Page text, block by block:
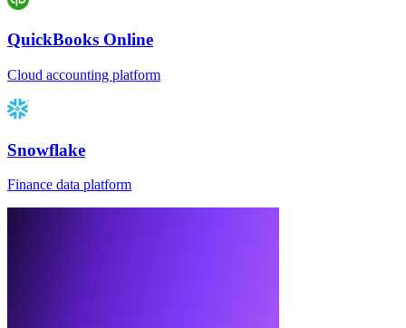
QuickBooks Online
Cloud accounting platform
Snowflake
Finance data platform